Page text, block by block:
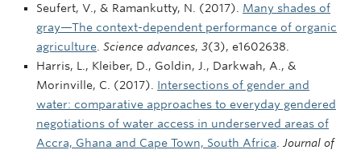
Seufert, V., & Ramankutty, N. (2017). Many shades of
gray—The context-dependent performance of organic
agriculture Science advances, 3(3), e1602638.
Harris, L., Kleiber, D., Goldin, J., Darkwah, A., &
Morinville, C. (2017). Intersections of gender and
water: comparative approaches to everyday gendered
negotiations of water access in underserved areas of
Accra, Ghana and Cape Town, South Africa
Journal of